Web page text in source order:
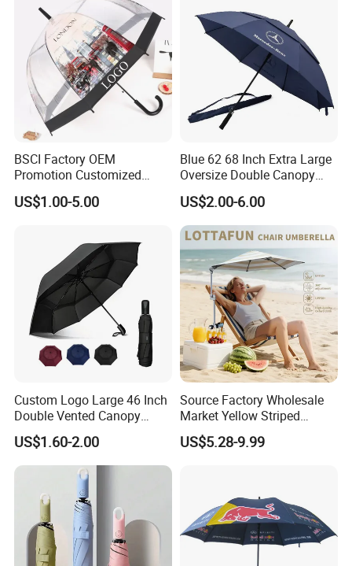
BSCI Factory OEM
Promotion Customized
Dome Shaped Clear
Transparent Umbrella for
US$1.00-5.00
Blue 62 68 Inch Extra Large
Oversize Double Canopy
Vented Windproof Benz
Automatic Open Golf
Umbrella for Promotion
Benz Umbrella
US$2.00-6.00
Custom Logo Large 46 Inch
Double Vented Canopy
Fiberglass Frame Automatic
Strong Windproof Folding
Golf Umbrellas
US$1.60-2.00
Source Factory Wholesale
Market Yellow Striped
Clamp-on Beach Chair Clip
Umbrella Parasol
US$5.28-9.99